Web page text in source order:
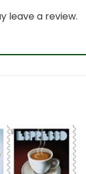
leave a review.